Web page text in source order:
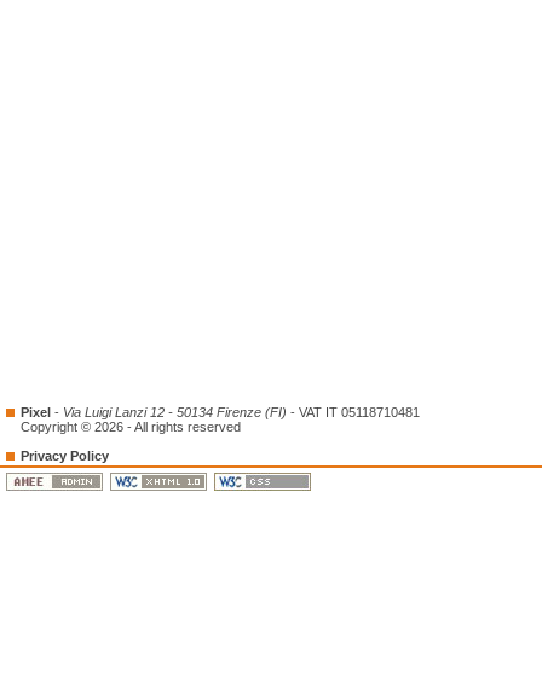
Pixel - Via Luigi Lanzi 12 - 50134 Firenze (FI) - VAT IT 05118710481
Copyright © 2026 - All rights reserved
Privacy Policy